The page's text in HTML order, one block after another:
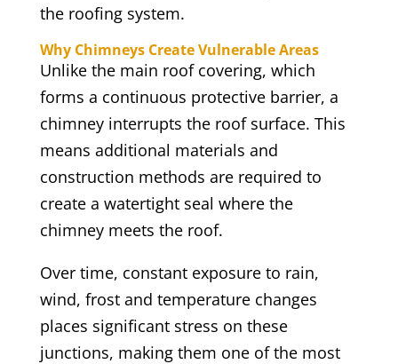
the roofing system.
Why Chimneys Create Vulnerable Areas
Unlike the main roof covering, which
forms a continuous protective barrier, a
chimney interrupts the roof surface. This
means additional materials and
construction methods are required to
create a watertight seal where the
chimney meets the roof.
Over time, constant exposure to rain,
wind, frost and temperature changes
places significant stress on these
junctions, making them one of the most